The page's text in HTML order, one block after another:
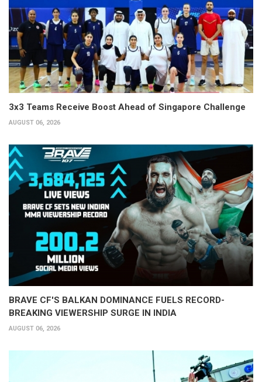
3x3 Teams Receive Boost Ahead of Singapore Challenge
AUGUST 06, 2026
BRAVE CF'S BALKAN DOMINANCE FUELS RECORD-
BREAKING VIEWERSHIP SURGE IN INDIA
AUGUST 06, 2026